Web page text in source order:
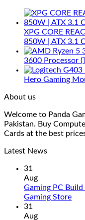
XPG CORE
850W | ATX 3.1
3600 Processor
Hero Gaming
About us
Welcome to Panda
Pakistan. Buy
Cards at the best
Latest News
31
Aug
Gaming PC
Gaming StoreNo
31
Aug